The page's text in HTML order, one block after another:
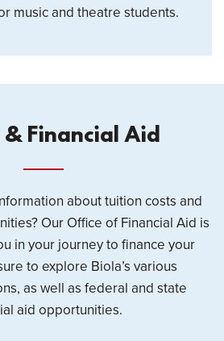
music and theatre students.
Financial Aid
about tuition costs and
Our Office of Financial Aid is
in your journey to finance your
to explore Biola’s various
as well as federal and state
aid opportunities.